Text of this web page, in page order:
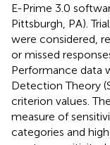
E-Prime 3.0
Pittsburgh, PA).
were considered,
or missed
Performance data
Detection Theory
criterion values. The
measure of
categories and